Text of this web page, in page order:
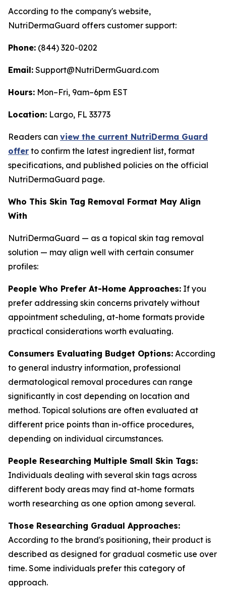
According to the company's website,
NutriDermaGuard offers customer support:
Phone: (844) 320-0202
Email: Support@NutriDermGuard.com
Hours: Mon–Fri, 9am–6pm EST
Location: Largo, FL 33773
Readers can view the current NutriDerma Guard
offer to confirm the latest ingredient list, format
specifications, and published policies on the official
NutriDermaGuard page.
Who This Skin Tag Removal Format May Align
With
NutriDermaGuard — as a topical skin tag removal
solution — may align well with certain consumer
profiles:
People Who Prefer At-Home Approaches: If you
prefer addressing skin concerns privately without
appointment scheduling, at-home formats provide
practical considerations worth evaluating.
Consumers Evaluating Budget Options: According
to general industry information, professional
dermatological removal procedures can range
significantly in cost depending on location and
method. Topical solutions are often evaluated at
different price points than in-office procedures,
depending on individual circumstances.
People Researching Multiple Small Skin Tags:
Individuals dealing with several skin tags across
different body areas may find at-home formats
worth researching as one option among several.
Those Researching Gradual Approaches:
According to the brand's positioning, their product is
described as designed for gradual cosmetic use over
time. Some individuals prefer this category of
approach.